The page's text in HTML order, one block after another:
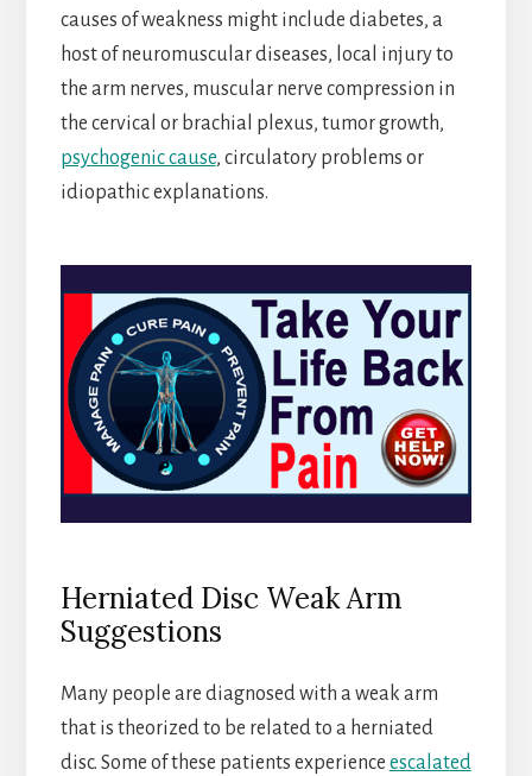
causes of weakness might include diabetes, a
host of neuromuscular diseases, local injury to
the arm nerves, muscular nerve compression in
the cervical or brachial plexus, tumor growth,
psychogenic cause, circulatory problems or
idiopathic explanations.
Herniated Disc Weak Arm
Suggestions
Many people are diagnosed with a weak arm
that is theorized to be related to a herniated
disc. Some of these patients experience escalated